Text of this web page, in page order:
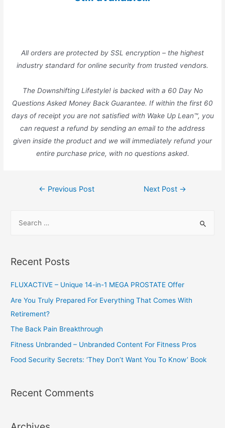
All orders are protected by SSL encryption – the highest
industry standard for online security from trusted vendors.
The Downshifting Lifestyle! is backed with a 60 Day No
Questions Asked Money Back Guarantee. If within the first 60
days of receipt you are not satisfied with Wake Up Lean™, you
can request a refund by sending an email to the address
given inside the product and we will immediately refund your
entire purchase price, with no questions asked.
Post← Previous Post Next Post →
r
h
f
o
r
Recent Posts
FLUXACTIVE – Unique 14-in-1 MEGA PROSTATE Offer
Are You Truly Prepared For Everything That Comes With
Retirement?
The Back Pain Breakthrough
Fitness Unbranded – Unbranded Content For Fitness Pros
Food Security Secrets: ‘They Don’t Want You To Know’ Book
Recent Comments